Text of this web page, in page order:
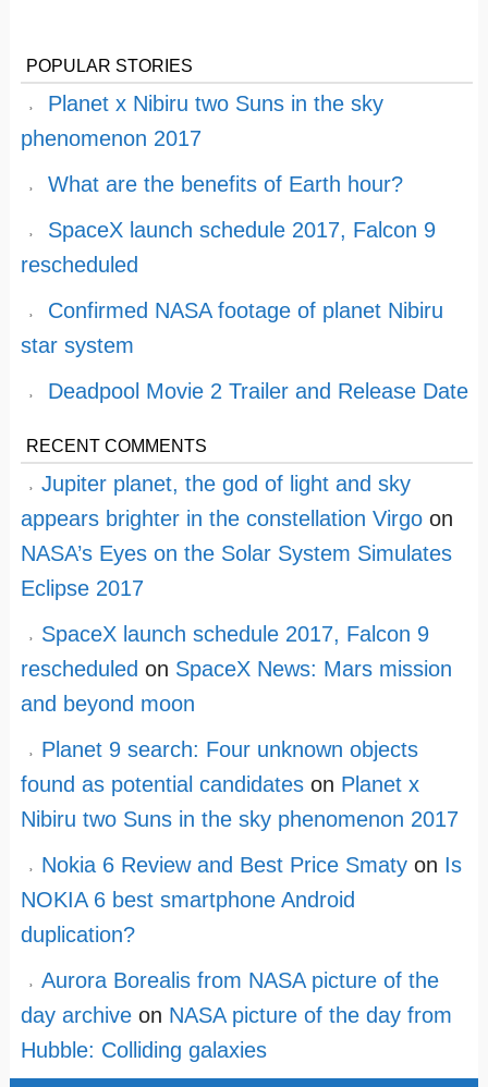
POPULAR STORIES
Planet x Nibiru two Suns in the sky
phenomenon 2017
What are the benefits of Earth hour?
SpaceX launch schedule 2017, Falcon 9
rescheduled
Confirmed NASA footage of planet Nibiru
star system
Deadpool Movie 2 Trailer and Release Date
RECENT COMMENTS
Jupiter planet, the god of light and sky
appears brighter in the constellation Virgoon
NASA’s Eyes on the Solar System Simulates
Eclipse 2017
SpaceX launch schedule 2017, Falcon 9
rescheduled on SpaceX News: Mars mission
and beyond moon
Planet 9 search: Four unknown objects
found as potential candidateson Planet x
Nibiru two Suns in the sky phenomenon 2017
Nokia 6 Review and Best Price Smatyon Is
NOKIA 6 best smartphone Android
duplication?
Aurora Borealis from NASA picture of the
day archiveon NASA picture of the day from
Hubble: Colliding galaxies